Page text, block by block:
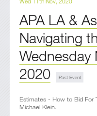
APA LA &
Navigating
Wednesday
2020
Estimates - How to Bid For
Michael Klein.